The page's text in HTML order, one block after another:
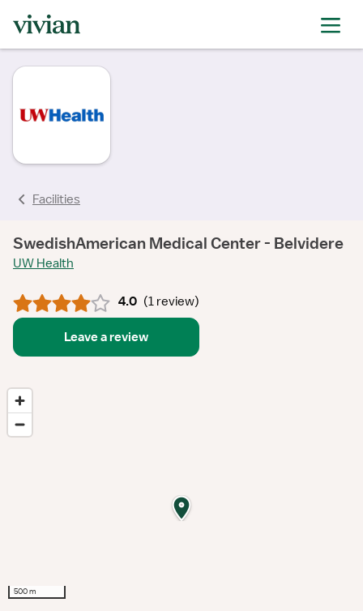
Facilities
SwedishAmerican Medical Center - Belvidere
UW Health
4.0 (1 review)
Leave a review
500 m